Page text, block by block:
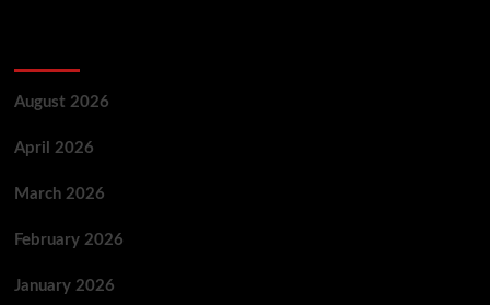
August 2026
April 2026
March 2026
February 2026
January 2026